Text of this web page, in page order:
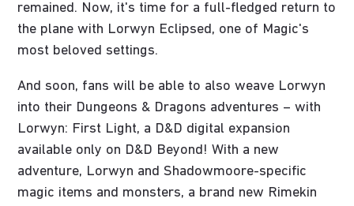
remained. Now, it's time for a full-fledged return to
the plane with Lorwyn Eclipsed, one of Magic's
most beloved settings.
And soon, fans will be able to also weave Lorwyn
into their Dungeons & Dragons adventures – with
Lorwyn: First Light, a D&D digital expansion
available only on D&D Beyond! With a new
adventure, Lorwyn and Shadowmoore-specific
magic items and monsters, a brand new Rimekin